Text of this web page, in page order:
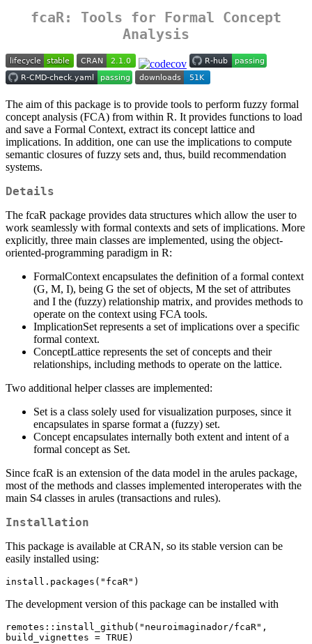
fcaR: Tools for Formal Concept
Analysis
The aim of this package is to provide tools to perform fuzzy formal
concept analysis (FCA) from within R. It provides functions to load
and save a Formal Context, extract its concept lattice and
implications. In addition, one can use the implications to compute
semantic closures of fuzzy sets and, thus, build recommendation
systems.
Details
The fcaR package provides data structures which allow the user to
work seamlessly with formal contexts and sets of implications. More
explicitly, three main classes are implemented, using the object-
oriented-programming paradigm in R:
FormalContext encapsulates the definition of a formal context
(G, M, I), being G the set of objects, M the set of attributes
and I the (fuzzy) relationship matrix, and provides methods to
operate on the context using FCA tools.
ImplicationSet represents a set of implications over a specific
formal context.
ConceptLattice represents the set of concepts and their
relationships, including methods to operate on the lattice.
Two additional helper classes are implemented:
Set is a class solely used for visualization purposes, since it
encapsulates in sparse format a (fuzzy) set.
Concept encapsulates internally both extent and intent of a
formal concept as Set.
Since fcaR is an extension of the data model in the arules package,
most of the methods and classes implemented interoperates with the
main S4 classes in arules (transactions and rules).
Installation
This package is available at CRAN, so its stable version can be
easily installed using:
install.packages("fcaR")
The development version of this package can be installed with
remotes::install_github("neuroimaginador/fcaR",
build_vignettes = TRUE)